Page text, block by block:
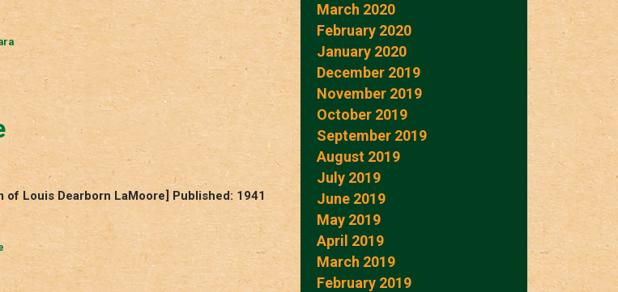
of Louis Dearborn LaMoore] Published: 1941
March 2020
February 2020
January 2020
December 2019
November 2019
October 2019
September 2019
August 2019
July 2019
June 2019
May 2019
April 2019
March 2019
February 2019